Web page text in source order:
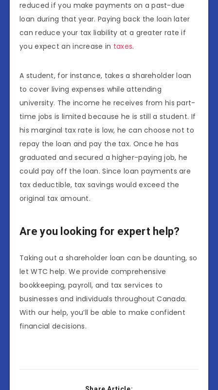
reduced if you make payments on a past-due
loan during that year. Paying back the loan later
can reduce your tax liability at a greater rate if
you expect an increase in taxes.
A student, for instance, takes a shareholder loan
to cover living expenses while attending
university. The income he receives from his part-
time jobs is limited because he is still a student. If
his marginal tax rate is low, he can choose not to
repay the loan and pay the tax. Once he has
graduated and secured a higher-paying job, he
could pay off the loan. Since loan payments are
tax deductible, tax savings would exceed the
original tax amount.
Are you looking for expert help?
Taking out a shareholder loan can be daunting, so
let WTC help. We provide comprehensive
bookkeeping, payroll, and tax services to
businesses and individuals throughout Canada.
With our help, you’ll be able to make confident
financial decisions.